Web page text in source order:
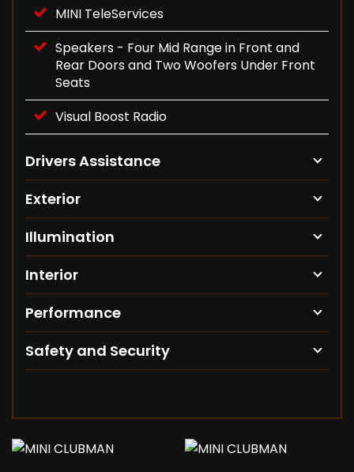
MINI TeleServices
Speakers - Four Mid Range in Front and
Rear Doors and Two Woofers Under Front
Seats
Visual Boost Radio
Drivers Assistance
Exterior
Illumination
Interior
Performance
Safety and Security